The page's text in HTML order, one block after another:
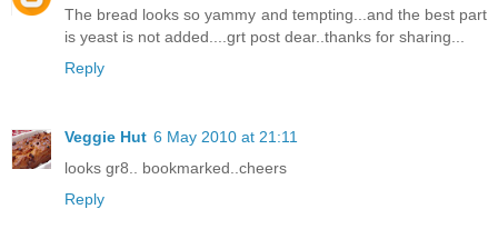
The bread looks so yammy and tempting...and the best part
is yeast is not added....grt post dear..thanks for sharing...
Reply
Veggie Hut 6 May 2010 at 21:11
looks gr8.. bookmarked..cheers
Reply